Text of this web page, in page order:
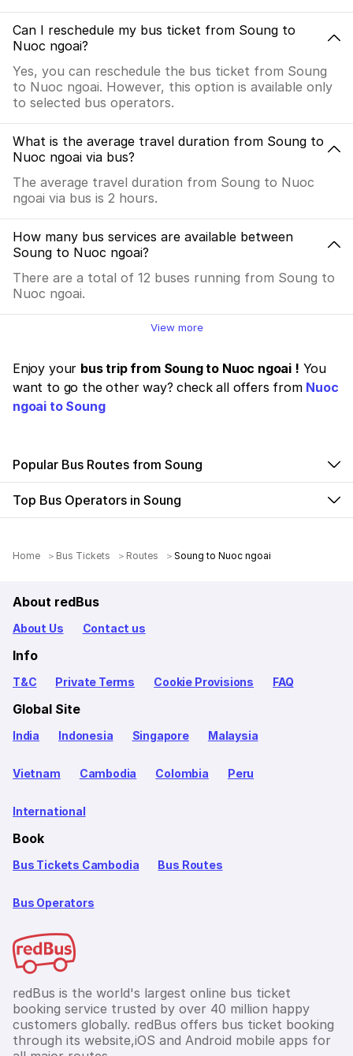
Can I reschedule my bus ticket from Soung to
Nuoc ngoai?
Yes, you can reschedule the bus ticket from Soung
to Nuoc ngoai. However, this option is available only
to selected bus operators.
What is the average travel duration from Soung to
Nuoc ngoai via bus?
The average travel duration from Soung to Nuoc
ngoai via bus is 2 hours.
How many bus services are available between
Soung to Nuoc ngoai?
There are a total of 12 buses running from Soung to
Nuoc ngoai.
View more
Enjoy your bus trip from Soung to Nuoc ngoai ! You
want to go the other way? check all offers from Nuoc
ngoai to Soung
Popular Bus Routes from Soung
Top Bus Operators in Soung
Home Bus Tickets Routes Soung to Nuoc ngoai
About redBus
About Us Contact us
Info
T&C Private Terms Cookie Provisions FAQ
Global Site
India Indonesia Singapore Malaysia
Vietnam Cambodia Colombia Peru
International
Book
Bus Tickets Cambodia Bus Routes
Bus Operators
redBus is the world's largest online bus ticket
booking service trusted by over 40 million happy
customers globally. redBus offers bus ticket booking
through its website,iOS and Android mobile apps for